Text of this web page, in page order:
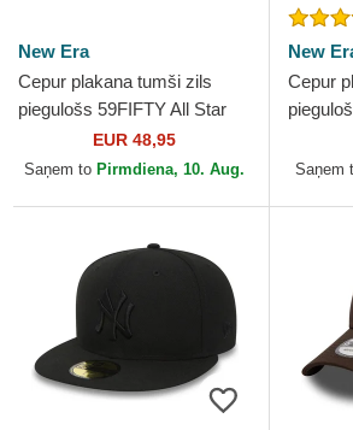
New Era
Cepur plakana tumši zils
piegulošs 59FIFTY All Star
Game no New York Yankees
MLB no New Era
EUR 48,95
Saņem to Pirmdiena, 10. Aug.
New
Cepur
no
no
Saņem